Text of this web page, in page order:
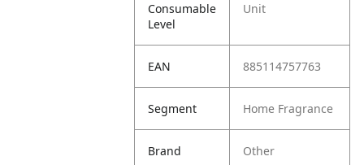
Consumable
Level
Unit
EAN 885114757763
Segment Home Fragrance
Brand Other